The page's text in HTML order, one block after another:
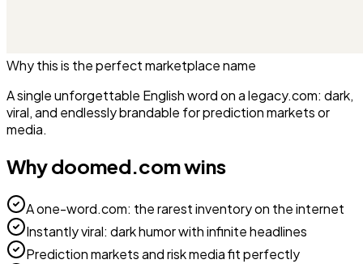
Why this is the perfectmarketplacename
A single unforgettable English word on a legacy.com: dark,
viral, and endlessly brandable for prediction markets or
media.
Whydoomed.comwins
A one-word.com: the rarest inventory on the internet
Instantly viral: dark humor with infinite headlines
Prediction markets and risk media fit perfectly